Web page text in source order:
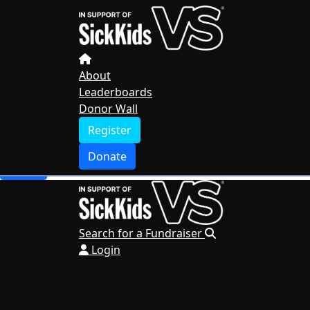
Search for a Fundraiser
About
Leaderboards
Donor Wall
Register
Donate
Search for a Fundraiser
Login